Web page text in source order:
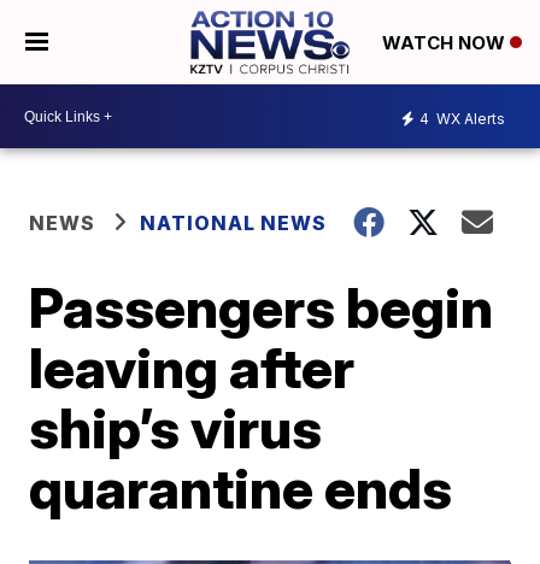
WATCH NOW
4 WX Alerts
NEWS NATIONAL NEWS
Passengers begin
leaving after
ship’s virus
quarantine ends